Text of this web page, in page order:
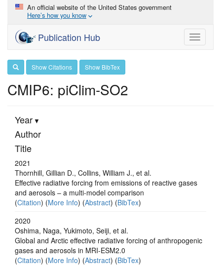
An official website of the United States government
Here’s how you know
Toggle
Publication Hub
Show Citations Show BibTex
CMIP6: piClim-SO2
Year
Author
Title
2021
Thornhill, Gillian D., Collins, William J., et al.
Effective radiative forcing from emissions of reactive gases
and aerosols – a multi-model comparison
(Citation) (More Info) (Abstract) (BibTex)
2020
Oshima, Naga, Yukimoto, Seiji, et al.
Global and Arctic effective radiative forcing of anthropogenic
gases and aerosols in MRI-ESM2.0
(Citation) (More Info) (Abstract) (BibTex)